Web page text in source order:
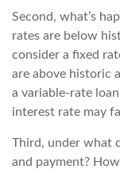
Second, what’s
rates are below
consider a fixed
are above historic
a variable-rate
interest rate may
Third, under what
and payment?